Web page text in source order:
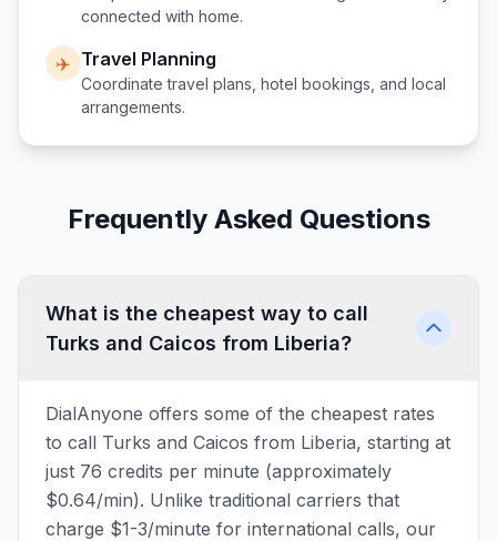
connected with home.
✈️ Travel Planning
Coordinate travel plans, hotel bookings, and local
arrangements.
Frequently Asked Questions
What is the cheapest way to call
Turks and Caicos from Liberia?
DialAnyone offers some of the cheapest rates
to call Turks and Caicos from Liberia, starting at
just 76 credits per minute (approximately
$0.64/min). Unlike traditional carriers that
charge $1-3/minute for international calls, our